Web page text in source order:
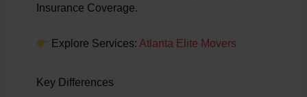
Insurance Coverage.
Explore Services: Atlanta Elite Movers
Key Differences